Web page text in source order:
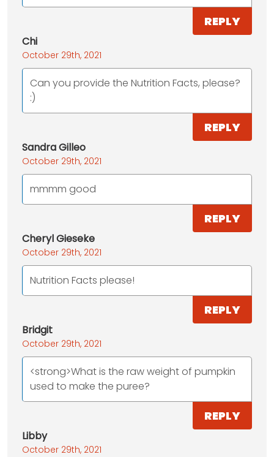
REPLY
Chi
October 29th, 2021
Can you provide the Nutrition Facts, please?
:)
REPLY
Sandra Gilleo
October 29th, 2021
mmmm good
REPLY
Cheryl Gieseke
October 29th, 2021
Nutrition Facts please!
REPLY
Bridgit
October 29th, 2021
<strong>What is the raw weight of pumpkin
used to make the puree?
REPLY
Libby
October 29th, 2021